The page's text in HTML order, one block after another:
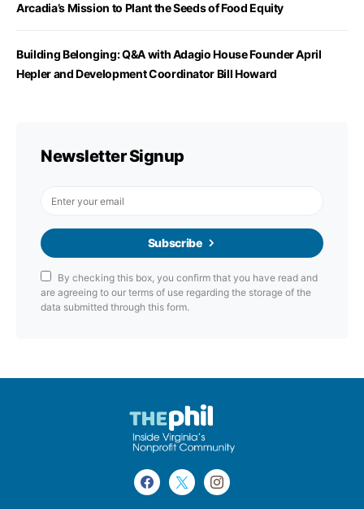
Arcadia’s Mission to Plant the Seeds of Food Equity
Building Belonging: Q&A with Adagio House Founder April
Hepler and Development Coordinator Bill Howard
Newsletter Signup
Subscribe
By checking this box, you confirm that you have read and
are agreeing to our terms of use regarding the storage of the
data submitted through this form.